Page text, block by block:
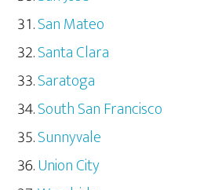
San Mateo
Santa Clara
Saratoga
South San Francisco
Sunnyvale
Union City